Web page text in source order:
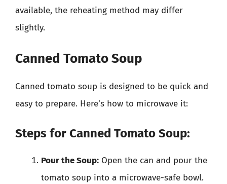
available, the reheating method may differ
slightly.
Canned Tomato Soup
Canned tomato soup is designed to be quick and
easy to prepare. Here’s how to microwave it:
Steps for Canned Tomato Soup:
Pour the Soup: Open the can and pour the
tomato soup into a microwave-safe bowl.